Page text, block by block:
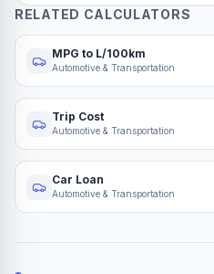
RELATED CALCULATORS
MPG to L/100km
Automotive & Transportation
Trip Cost
Automotive & Transportation
Car Loan
Automotive & Transportation